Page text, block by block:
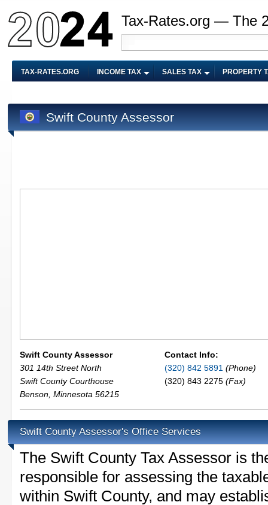
Tax-Rates.org — The
TAX-RATES.ORG INCOME TAX SALES TAX PROPERTY
Swift County Assessor
Swift County Assessor
301 14th Street North
Swift County Courthouse
Benson Minnesota 56215
Contact Info:
(320) 842 5891 (Phone)
(320) 843 2275 (Fax)
Swift County Assessor's Office Services
The Swift County Tax Assessor is
responsible for assessing the
within Swift County, and may